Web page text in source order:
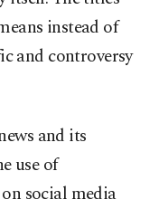
instead of
and controversy
and its
use of
social media